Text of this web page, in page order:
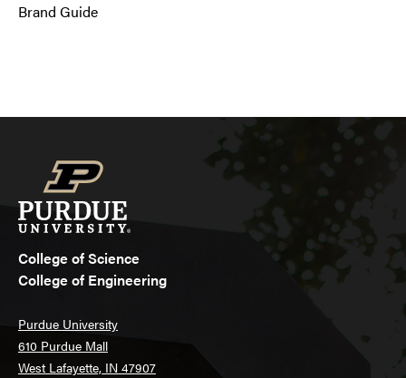
Brand Guide
College of Science
College of Engineering
Purdue University
610 Purdue Mall
West Lafayette, IN 47907